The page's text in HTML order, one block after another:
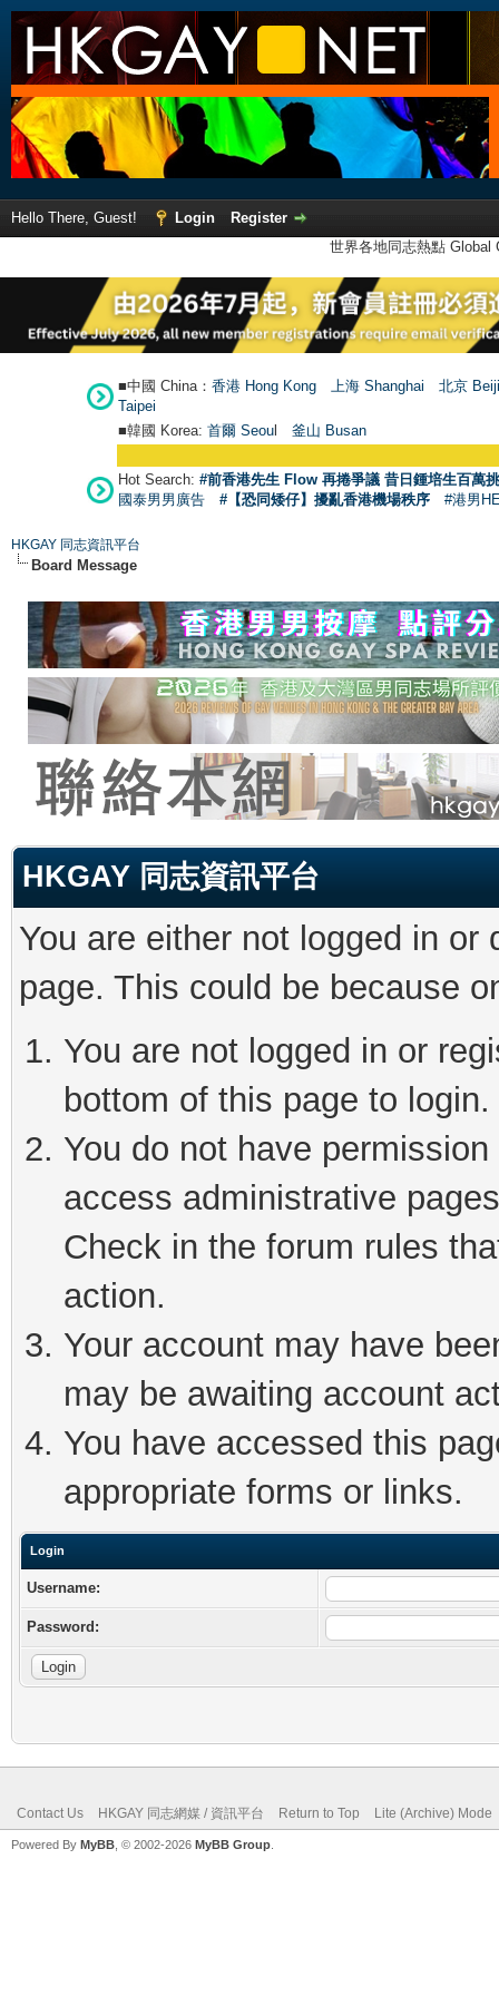
Hello There, Guest! Login
Register
世界各地同志熱點
■中國 China： 香港 Hong Kong 上海 Shanghai
北京
Taipei
■韓國 Korea: 首爾 Seoul 釜山 Busan
Hot Search: #前香港先生 Flow 再捲爭議 昔日鍾培生百萬
國泰男男廣告
#【恐同矮仔】擾亂香港機場秩序 #港男
HKGAY 同志資訊平台
Board Message
HKGAY 同志資訊平台
You are either not logged in
page. This could be because
You are not logged in or
bottom of this page to login.
You do not have
access administrative
Check in the forum rules
action.
Your account may have
may be awaiting account
You have accessed this
appropriate forms or links.
Login
Username:
Password:
Contact Us HKGAY 同志網媒 / 資訊平台 Return to Top Lite (Archive) Mode
Powered By MyBB , © 2002-2026 MyBB Group